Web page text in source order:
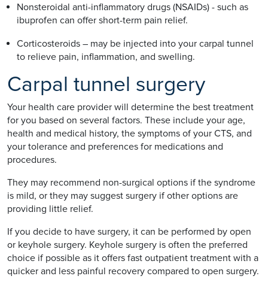
Nonsteroidal anti-inflammatory drugs (NSAIDs) - such as
ibuprofen can offer short-term pain relief.
Corticosteroids – may be injected into your carpal tunnel
to relieve pain, inflammation, and swelling.
Carpal tunnel surgery
Your health care provider will determine the best treatment
for you based on several factors. These include your age,
health and medical history, the symptoms of your CTS, and
your tolerance and preferences for medications and
procedures.
They may recommend non-surgical options if the syndrome
is mild, or they may suggest surgery if other options are
providing little relief.
If you decide to have surgery, it can be performed by open
or keyhole surgery. Keyhole surgery is often the preferred
choice if possible as it offers fast outpatient treatment with a
quicker and less painful recovery compared to open surgery.